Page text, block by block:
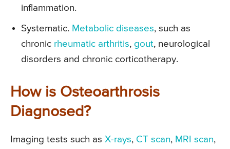
inflammation.
Systematic. Metabolic diseases, such as
chronic rheumatic arthritis, gout, neurological
disorders and chronic corticotherapy.
How is Osteoarthrosis
Diagnosed?
Imaging tests such as X-rays, CT scan, MRI scan,